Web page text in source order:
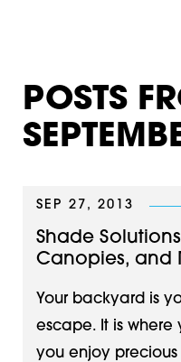
POSTS
SEP 27, 2013
Shade
Canopies, and
Your backyard is
escape. It is where
you enjoy